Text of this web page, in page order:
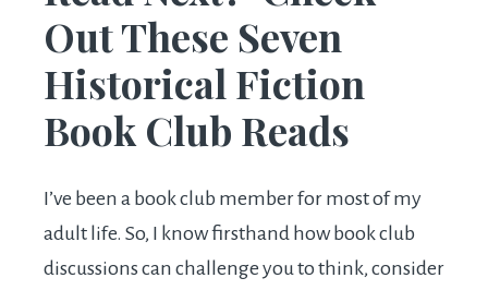
Out These Seven
Historical Fiction
Book Club Reads
I’ve been a book club member for most of my
adult life. So, I know firsthand how book club
discussions can challenge you to think, consider